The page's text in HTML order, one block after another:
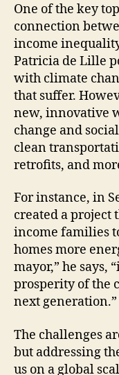
One of the key
connection
income
Patricia de Lille
with climate
that suffer.
new, innovative
change and
clean
retrofits, and
For instance, in
created a project
income families
homes more
mayor,” he says,
prosperity of the
next generation.”
The challenges
but addressing
us on a global